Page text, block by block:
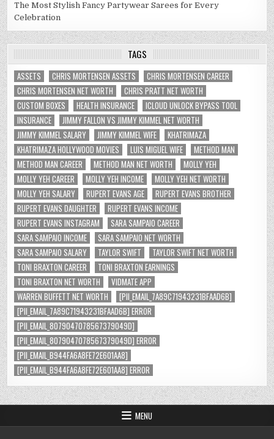
The Most Stylish Fancy Partywear Sarees for Every
Celebration
TAGS
ASSETS CHRIS MORTENSEN ASSETS
CHRIS MORTENSEN CAREER
CHRIS MORTENSEN NET WORTH
CHRIS PRATT NET WORTH
CUSTOM BOXES
HEALTH INSURANCE
ICLOUD UNLOCK BYPASS TOOL
INSURANCE
JIMMY FALLON VS JIMMY KIMMEL NET WORTH
JIMMY KIMMEL SALARY
JIMMY KIMMEL WIFE
KHATRIMAZA
KHATRIMAZA HOLLYWOOD MOVIES
LUIS MIGUEL WIFE
METHOD MAN
METHOD MAN CAREER
METHOD MAN NET WORTH
MOLLY YEH
MOLLY YEH CAREER
MOLLY YEH INCOME
MOLLY YEH NET WORTH
MOLLY YEH SALARY
RUPERT EVANS AGE
RUPERT EVANS BROTHER
RUPERT EVANS DAUGHTER
RUPERT EVANS INCOME
RUPERT EVANS INSTAGRAM
SARA SAMPAIO CAREER
SARA SAMPAIO INCOME
SARA SAMPAIO NET WORTH
SARA SAMPAIO SALARY
TAYLOR SWIFT
TAYLOR SWIFT NET WORTH
TONI BRAXTON CAREER
TONI BRAXTON EARNINGS
TONI BRAXTON NET WORTH
VIDMATE APP
WARREN BUFFETT NET WORTH
[PII_EMAIL_7A89C71943231BFAAD6B]
[PII_EMAIL_7A89C71943231BFAAD6B] ERROR
[PII_EMAIL_8079047078567379049D]
[PII_EMAIL_8079047078567379049D] ERROR
[PII_EMAIL_B944FA6A8FE72E601AA8]
[PII_EMAIL_B944FA6A8FE72E601AA8] ERROR
MENU